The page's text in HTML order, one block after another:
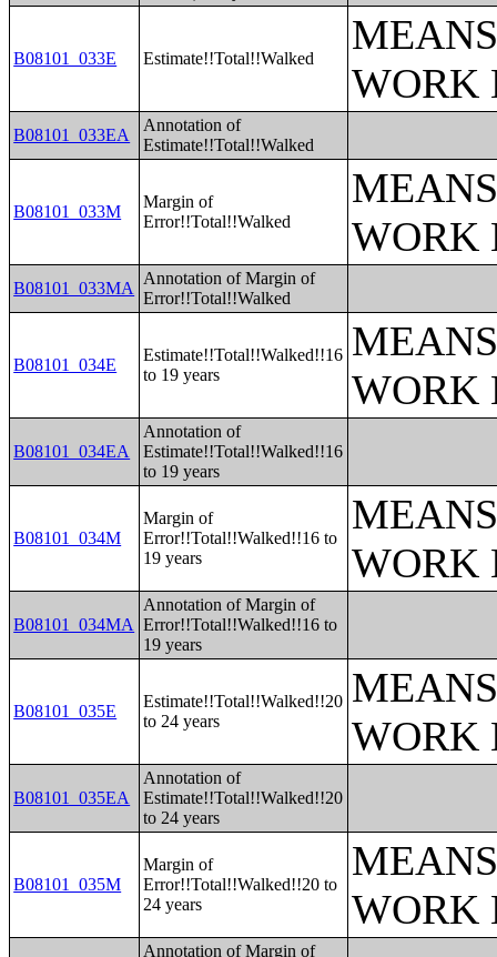
B08101_033E Estimate!!Total!!Walked
WORK
B08101_033EA
Annotation of
Estimate!!Total!!Walked
B08101_033M
Margin of
Error!!Total!!Walked
WORK
B08101_033MA
Annotation of Margin of
Error!!Total!!Walked
B08101_034E
Estimate!!Total!!Walked!!16
to 19 years
WORK
B08101_034EA
Annotation of
Estimate!!Total!!Walked!!16
to 19 years
B08101_034M
Margin of
Error!!Total!!Walked!!16 to
19 years
WORK
B08101_034MA
Annotation of Margin of
Error!!Total!!Walked!!16 to
19 years
B08101_035E
Estimate!!Total!!Walked!!20
to 24 years
WORK
B08101_035EA
Annotation of
Estimate!!Total!!Walked!!20
to 24 years
B08101_035M
Margin of
Error!!Total!!Walked!!20 to
24 years
WORK
Annotation of Margin of